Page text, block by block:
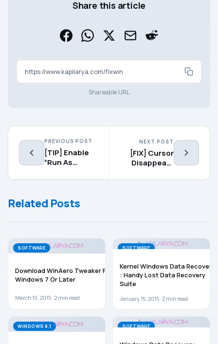
Share this article
https://www.kapilarya.com/fixwin
Shareable URL
PREVIOUS POST
[TIP] Enable
“Run As
User” For
Pinned
NEXT POST
[FIX] Cursor
Disappears
Windows 8.1
Related Posts
SOFTWARE
Download WinAero Tweaker For
Windows 7 Or Later
March 10, 2015 ·2 min read
SOFTWARE
Kernel Windows Data Recovery
: Handy Lost Data Recovery
Suite
January 15, 2015 ·2 min read
WINDOWS 8.1 SOFTWARE